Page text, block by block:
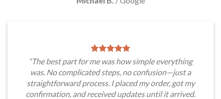
“The best part for me was how simple everything
was. No complicated steps, no confusion—just a
straightforward process. I placed my order, got my
confirmation, and received updates until it arrived.